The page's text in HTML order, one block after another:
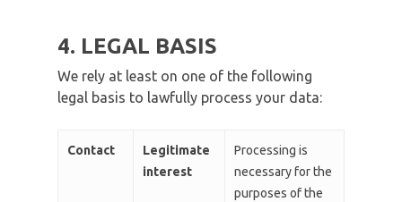
4. LEGAL BASIS
We rely at least on one of the following
legal basis to lawfully process your data:
Contact
Legitimate
interest
Processing is
necessary for the
purposes of the